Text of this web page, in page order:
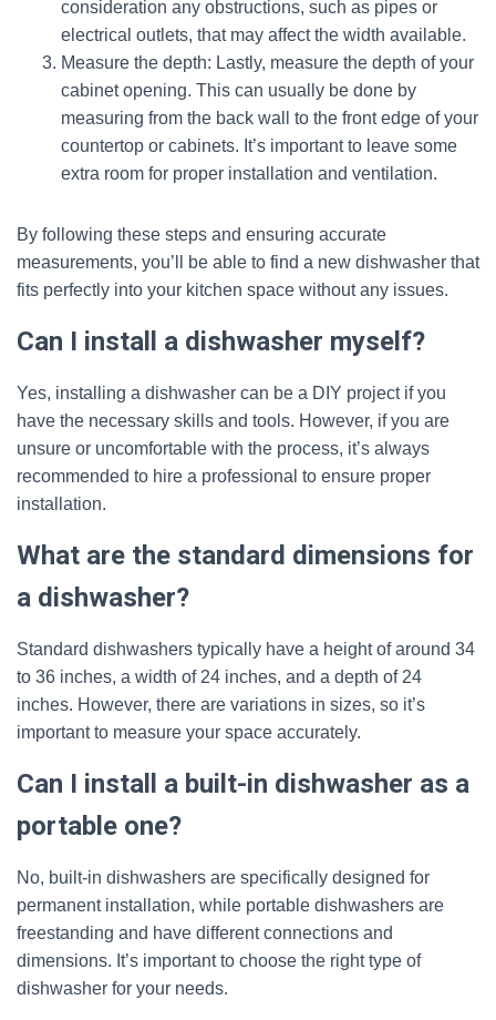
consideration any obstructions, such as pipes or
electrical outlets, that may affect the width available.
Measure the depth: Lastly, measure the depth of your
cabinet opening. This can usually be done by
measuring from the back wall to the front edge of your
countertop or cabinets. It’s important to leave some
extra room for proper installation and ventilation.
By following these steps and ensuring accurate
measurements, you’ll be able to find a new dishwasher that
fits perfectly into your kitchen space without any issues.
Can I install a dishwasher myself?
Yes, installing a dishwasher can be a DIY project if you
have the necessary skills and tools. However, if you are
unsure or uncomfortable with the process, it’s always
recommended to hire a professional to ensure proper
installation.
What are the standard dimensions for
a dishwasher?
Standard dishwashers typically have a height of around 34
to 36 inches, a width of 24 inches, and a depth of 24
inches. However, there are variations in sizes, so it’s
important to measure your space accurately.
Can I install a built-in dishwasher as a
portable one?
No, built-in dishwashers are specifically designed for
permanent installation, while portable dishwashers are
freestanding and have different connections and
dimensions. It’s important to choose the right type of
dishwasher for your needs.